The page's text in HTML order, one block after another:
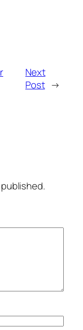
Next
Post →